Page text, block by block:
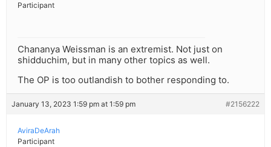
Participant
Chananya Weissman is an extremist. Not just on
shidduchim, but in many other topics as well.
The OP is too outlandish to bother responding to.
January 13, 2023 1:59 pm at 1:59 pm #2156222
AviraDeArah
Participant